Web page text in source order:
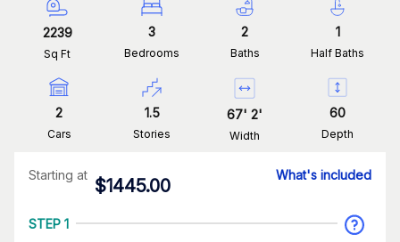
2239
Sq Ft
3
Bedrooms
2
Baths
1
Half Baths
2
Cars
1.5
Stories
67' 2'
Width
60
Depth
Starting at
$1445.00
What's included
STEP 1